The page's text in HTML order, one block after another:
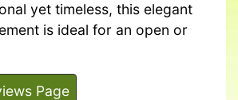
yet timeless, this elegant
is ideal for an open or
Page